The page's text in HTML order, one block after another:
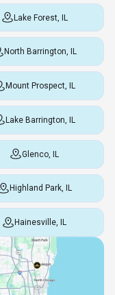
Lake Forest, IL
North Barrington, IL
Mount Prospect, IL
Lake Barrington, IL
Glenco, IL
Highland Park, IL
Hainesville, IL